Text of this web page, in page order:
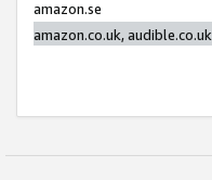
amazon.se
amazon.co.uk, audible.co.uk